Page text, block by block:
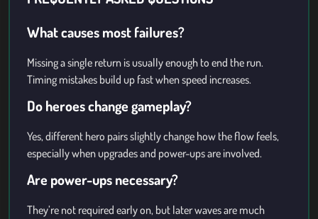
What causes most failures?
Missing a single return is usually enough to end the run.
Timing mistakes build up fast when speed increases.
Do heroes change gameplay?
Yes, different hero pairs slightly change how the flow feels,
especially when upgrades and power-ups are involved.
Are power-ups necessary?
They’re not required early on, but later waves are much